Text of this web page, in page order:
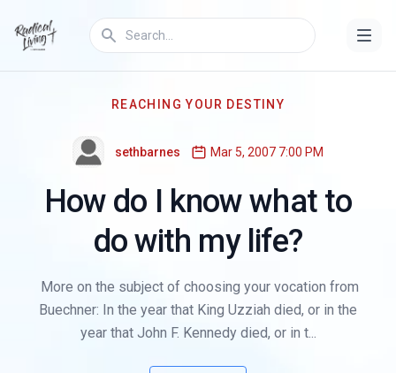
REACHING YOUR DESTINY
sethbarnes Mar 5, 2007 7:00 PM
How do I know what to
do with my life?
More on the subject of choosing your vocation from
Buechner: In the year that King Uzziah died, or in the
year that John F. Kennedy died, or in t...